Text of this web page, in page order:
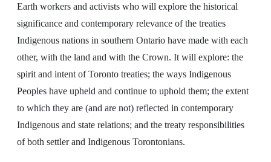
Earth workers and activists who will explore the historical
significance and contemporary relevance of the treaties
Indigenous nations in southern Ontario have made with each
other, with the land and with the Crown. It will explore: the
spirit and intent of Toronto treaties; the ways Indigenous
Peoples have upheld and continue to uphold them; the extent
to which they are (and are not) reflected in contemporary
Indigenous and state relations; and the treaty responsibilities
of both settler and Indigenous Torontonians.